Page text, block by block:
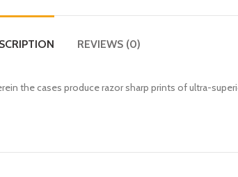
REVIEWS (0)
the cases produce razor sharp prints of ultra-